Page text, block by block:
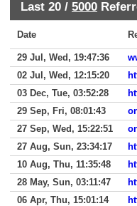
Last 20 / 5000
Date
29 Jul, Wed, 19:47:36
02 Jul, Wed, 12:15:20
03 Dec, Tue, 03:52:28
29 Sep, Fri, 08:01:43
27 Sep, Wed, 15:22:51
27 Aug, Sun, 23:34:17
10 Aug, Thu, 11:35:48
28 May, Sun, 03:11:47
06 Apr, Thu, 15:01:14